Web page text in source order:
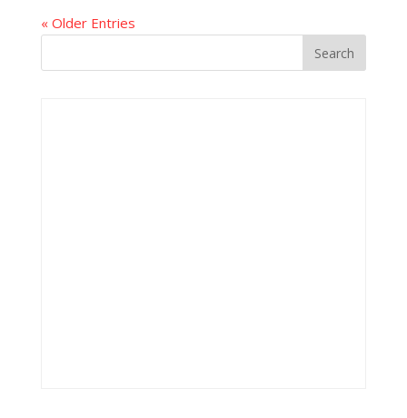
« Older Entries